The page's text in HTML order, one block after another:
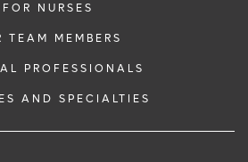
FOR NURSES
TEAM MEMBERS
PROFESSIONALS
AND SPECIALTIES